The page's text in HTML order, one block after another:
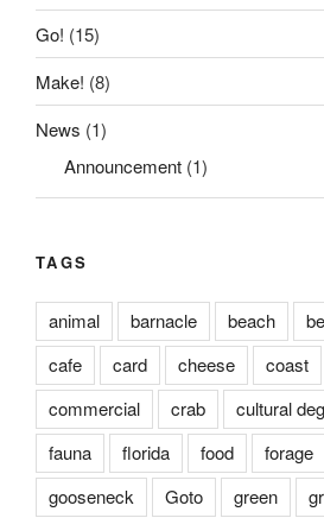
Go! (15)
Make! (8)
News (1)
Announcement (1)
TAGS
animal barnacle beach
cafe
card cheese coast
commercial
crab cultural
fauna
florida food forage
gooseneck
Goto green